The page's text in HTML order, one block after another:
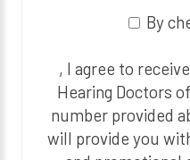
By
, I agree to
Hearing Doctors
number provided
will provide you